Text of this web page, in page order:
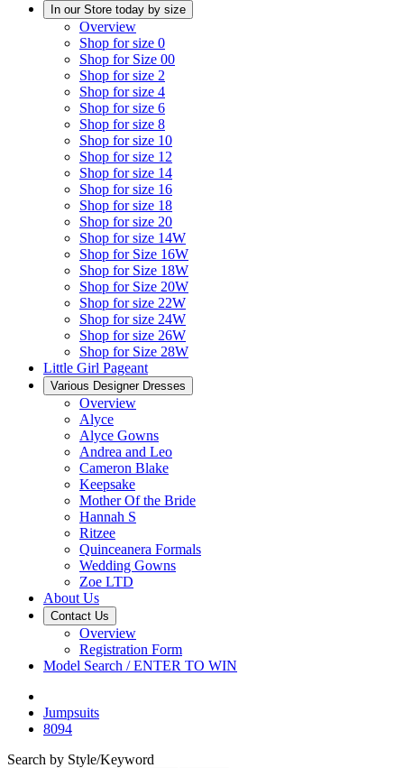
In our Store today by size
Overview
Shop for size 0
Shop for Size 00
Shop for size 2
Shop for size 4
Shop for size 6
Shop for size 8
Shop for size 10
Shop for size 12
Shop for size 14
Shop for size 16
Shop for size 18
Shop for size 20
Shop for size 14W
Shop for Size 16W
Shop for Size 18W
Shop for Size 20W
Shop for size 22W
Shop for size 24W
Shop for size 26W
Shop for Size 28W
Little Girl Pageant
Various Designer Dresses
Overview
Alyce
Alyce Gowns
Andrea and Leo
Cameron Blake
Keepsake
Mother Of the Bride
Hannah S
Ritzee
Quinceanera Formals
Wedding Gowns
Zoe LTD
About Us
Contact Us
Overview
Registration Form
Model Search / ENTER TO WIN
Jumpsuits
8094
Search by Style/Keyword